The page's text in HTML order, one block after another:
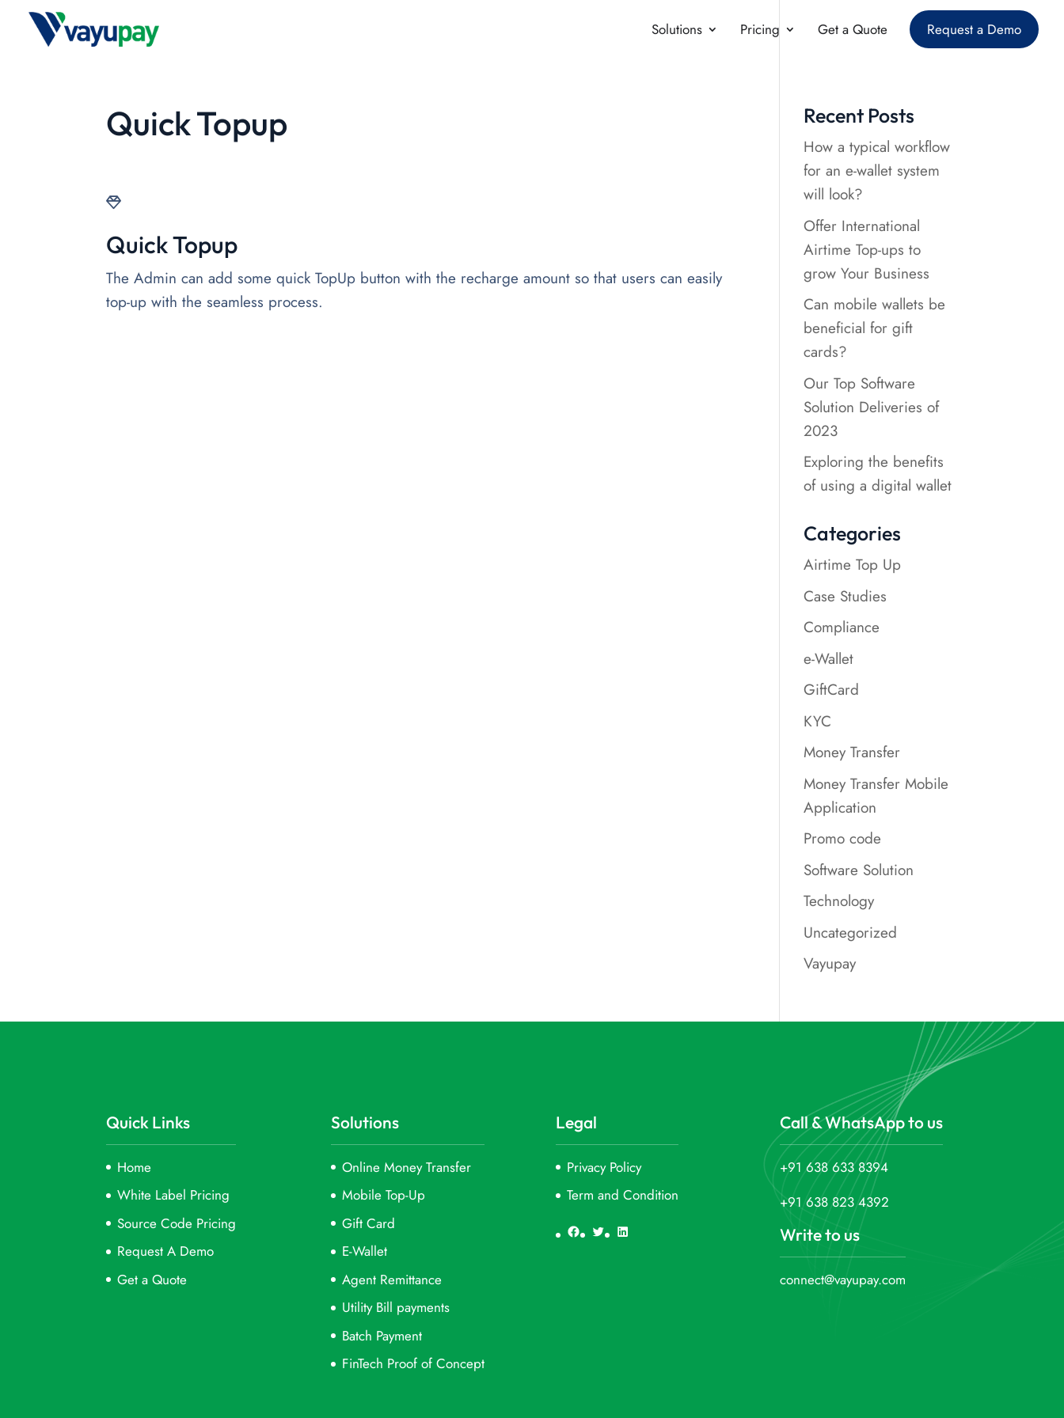
Solutions Pricing Get a Quote Request a Demo
Quick Topup
Quick Topup
The Admin can add some quick TopUp button with the recharge amount so that users can easily
top-up with the seamless process.
Recent Posts
How a typical workflow
for an e-wallet system
will look?
Offer International
Airtime Top-ups to
grow Your Business
Can mobile wallets be
beneficial for gift
cards?
Our Top Software
Solution Deliveries of
2023
Exploring the benefits
of using a digital wallet
Categories
Airtime Top Up
Case Studies
Compliance
e-Wallet
GiftCard
KYC
Money Transfer
Money Transfer Mobile
Application
Promo code
Software Solution
Technology
Uncategorized
Vayupay
Quick Links
Home
White Label Pricing
Source Code Pricing
Request A Demo
Get a Quote
Solutions
Online Money Transfer
Mobile Top-Up
Gift Card
E-Wallet
Agent Remittance
Utility Bill payments
Batch Payment
FinTech Proof of Concept
Legal
Privacy Policy
Term and Condition
Facebook
TwitterLinkedIn
Call & WhatsApp to us
+91 638 633 8394
+91 638 823 4392
Write to us
connect@vayupay.com